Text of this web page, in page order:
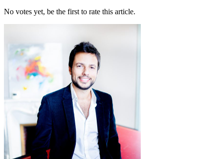
No votes yet, be the first to rate this article.